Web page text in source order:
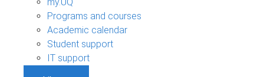
Programs and courses
Academic calendar
Student support
IT support